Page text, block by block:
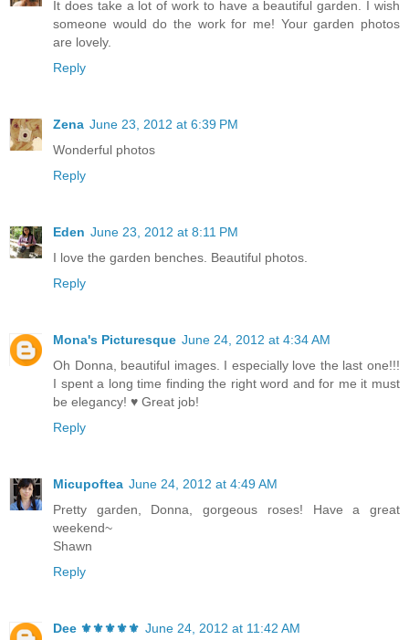
It does take a lot of work to have a beautiful garden. I wish
someone would do the work for me! Your garden photos
are lovely.
Reply
Zena June 23, 2012 at 6:39 PM
Wonderful photos
Reply
Eden June 23, 2012 at 8:11 PM
I love the garden benches. Beautiful photos.
Reply
Mona's Picturesque June 24, 2012 at 4:34 AM
Oh Donna, beautiful images. I especially love the last one!!!
I spent a long time finding the right word and for me it must
be elegancy! ♥ Great job!
Reply
Micupoftea June 24, 2012 at 4:49 AM
Pretty garden, Donna, gorgeous roses! Have a great
weekend~
Shawn
Reply
Dee ⚜️⚜️⚜️⚜️⚜️ June 24, 2012 at 11:42 AM